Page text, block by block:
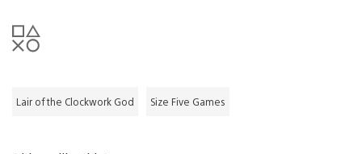
Lair of the Clockwork God Size Five Games